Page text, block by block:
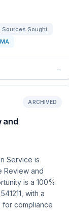
Sources Sought
→
and
ARCHIVED
Service is
Review and
is a 100%
with a
for compliance